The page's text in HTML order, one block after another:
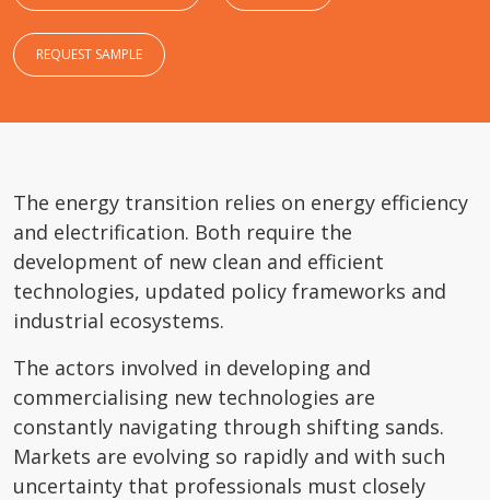
REQUEST SAMPLE
The energy transition relies on energy efficiency
and electrification. Both require the
development of new clean and efficient
technologies, updated policy frameworks and
industrial ecosystems.
The actors involved in developing and
commercialising new technologies are
constantly navigating through shifting sands.
Markets are evolving so rapidly and with such
uncertainty that professionals must closely